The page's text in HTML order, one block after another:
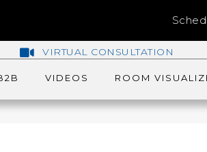
VIRTUAL CONSULTATION
VIDEOS ROOM